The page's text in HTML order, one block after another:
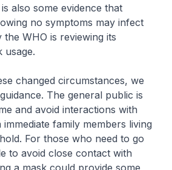
also some evidence that
no symptoms may infect
WHO is reviewing its
usage.
circumstances, we
The general public is
and avoid interactions with
family members living
For those who need to go
to avoid close contact with
a mask could provide some